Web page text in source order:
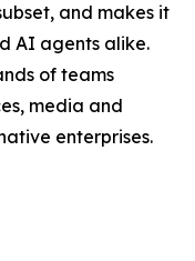
and makes it
AI agents alike.
of teams
media and
enterprises.